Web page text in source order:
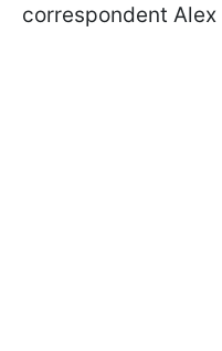
correspondent Alex